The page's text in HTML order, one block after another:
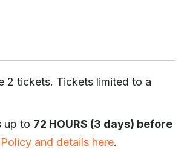
2 tickets. Tickets limited to a
up to 72 HOURS (3 days) before
and details here.